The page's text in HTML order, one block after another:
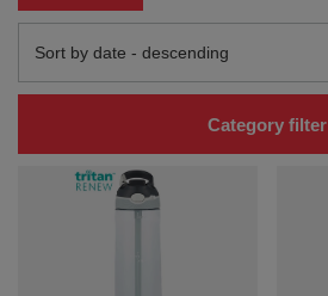
Change sorting
Sort by date - descending
Category filter